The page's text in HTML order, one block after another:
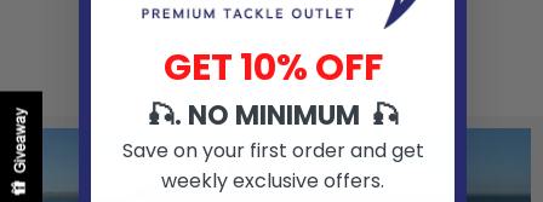
Giveaway
GET 10% OFF
🎣. NO MINIMUM 🎣
Save on your first order and get
weekly exclusive offers.